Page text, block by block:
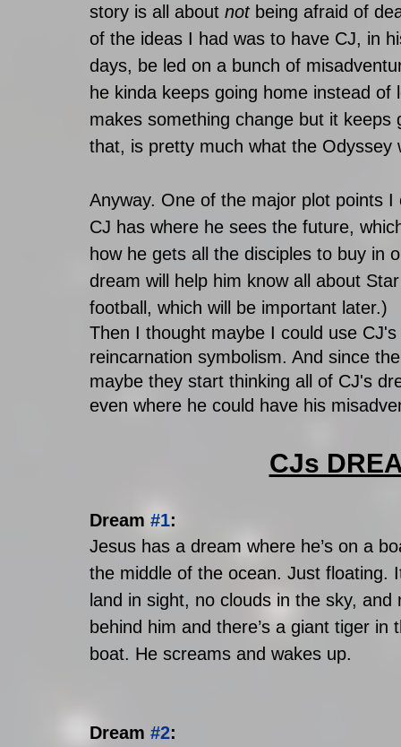
story is all about not being afraid of
of the ideas I had was to have CJ, in
days, be led on a bunch of
he kinda keeps going home instead
makes something change but it
that, is pretty much what the Odyssey
Anyway. One of the major plot points
CJ has where he sees the future,
how he gets all the disciples to buy in
dream will help him know all about
football, which will be important later.)
Then I thought maybe I could use
reincarnation symbolism. And since
maybe they start thinking all of CJ's
even where he could have his
CJs
Dream #1:
Jesus has a dream where he’s on a
the middle of the ocean. Just floating.
land in sight, no clouds in the sky,
behind him and there’s a giant tiger
boat. He screams and wakes up.
Dream #2: